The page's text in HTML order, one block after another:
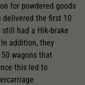
for powdered goods
delivered the first 10
had a Hik-brake
addition, they
wagons that
this led to